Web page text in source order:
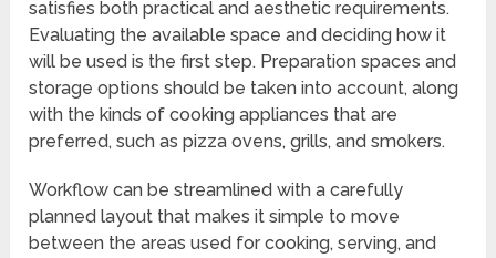
satisfies both practical and aesthetic requirements.
Evaluating the available space and deciding how it
will be used is the first step. Preparation spaces and
storage options should be taken into account, along
with the kinds of cooking appliances that are
preferred, such as pizza ovens, grills, and smokers.
Workflow can be streamlined with a carefully
planned layout that makes it simple to move
between the areas used for cooking, serving, and